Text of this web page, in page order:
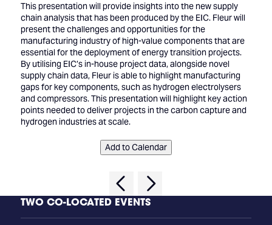
This presentation will provide insights into the new supply
chain analysis that has been produced by the EIC. Fleur will
present the challenges and opportunities for the
manufacturing industry of high-value components that are
essential for the deployment of energy transition projects.
By utilising EIC’s in-house project data, alongside novel
supply chain data, Fleur is able to highlight manufacturing
gaps for key components, such as hydrogen electrolysers
and compressors. This presentation will highlight key action
points needed to deliver projects in the carbon capture and
hydrogen industries at scale.
Add to Calendar
TWO CO-LOCATED EVENTS